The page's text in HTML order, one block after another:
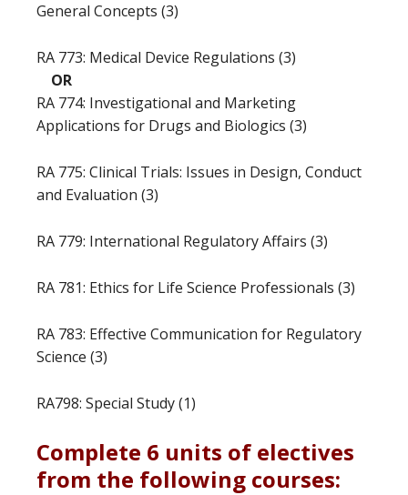
General Concepts (3)
RA 773: Medical Device Regulations (3)
OR
RA 774: Investigational and Marketing
Applications for Drugs and Biologics (3)
RA 775: Clinical Trials: Issues in Design, Conduct
and Evaluation (3)
RA 779: International Regulatory Affairs (3)
RA 781: Ethics for Life Science Professionals (3)
RA 783: Effective Communication for Regulatory
Science (3)
RA798: Special Study (1)
Complete 6 units of electives
from the following courses: